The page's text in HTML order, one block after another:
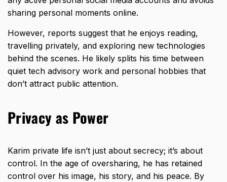
sharing personal moments online.
However, reports suggest that he enjoys reading,
travelling privately, and exploring new technologies
behind the scenes. He likely splits his time between
quiet tech advisory work and personal hobbies that
don’t attract public attention.
Privacy as Power
Karim private life isn’t just about secrecy; it’s about
control. In the age of oversharing, he has retained
control over his image, his story, and his peace. By